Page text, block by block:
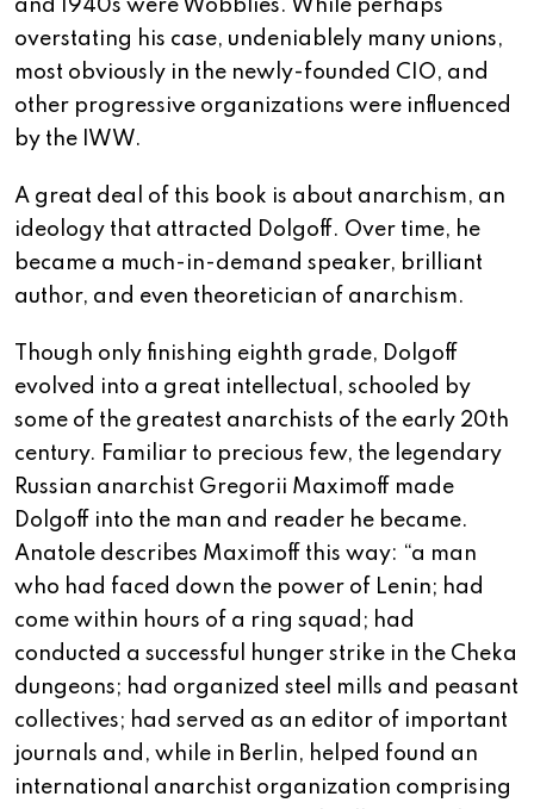
and 1940s were Wobblies. While perhaps
overstating his case, undeniablely many unions,
most obviously in the newly-founded CIO, and
other progressive organizations were influenced
by the IWW.
A great deal of this book is about anarchism, an
ideology that attracted Dolgoff. Over time, he
became a much-in-demand speaker, brilliant
author, and even theoretician of anarchism.
Though only finishing eighth grade, Dolgoff
evolved into a great intellectual, schooled by
some of the greatest anarchists of the early 20th
century. Familiar to precious few, the legendary
Russian anarchist Gregorii Maximoff made
Dolgoff into the man and reader he became.
Anatole describes Maximoff this way: “a man
who had faced down the power of Lenin; had
come within hours of a ring squad; had
conducted a successful hunger strike in the Cheka
dungeons; had organized steel mills and peasant
collectives; had served as an editor of important
journals and, while in Berlin, helped found an
international anarchist organization comprising